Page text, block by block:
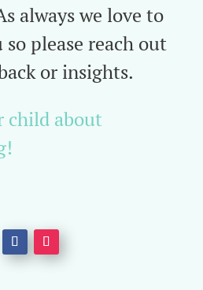
always we love to
please reach out
or insights.
child about